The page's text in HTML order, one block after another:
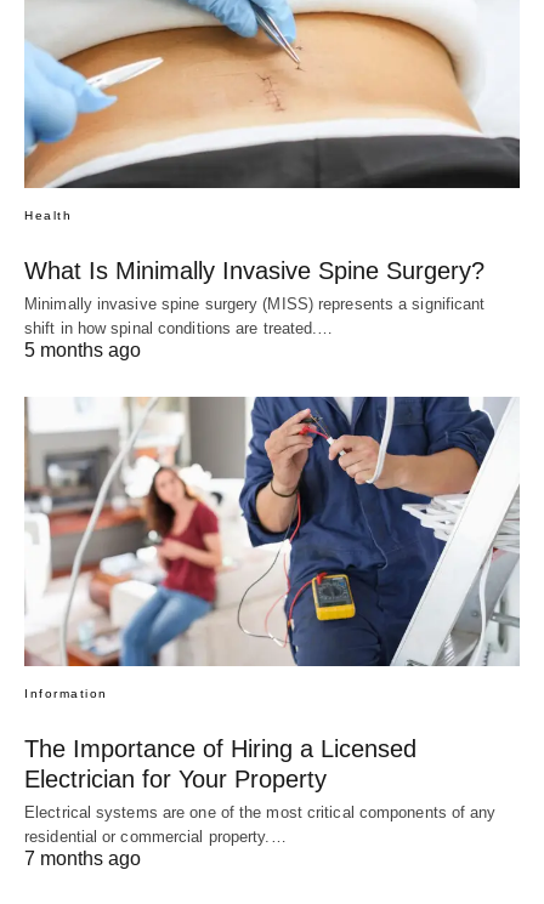
Health
What Is Minimally Invasive Spine Surgery?
Minimally invasive spine surgery (MISS) represents a significant
shift in how spinal conditions are treated.…
5 months ago
Information
The Importance of Hiring a Licensed
Electrician for Your Property
Electrical systems are one of the most critical components of any
residential or commercial property.…
7 months ago